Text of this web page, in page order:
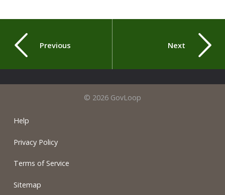
Previous Next
© 2026 GovLoop
Help
Privacy Policy
Terms of Service
Sitemap